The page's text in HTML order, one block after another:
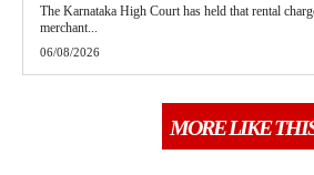
The Karnataka High Court has held that rental
merchant...
06/08/2026
MORE LIKE